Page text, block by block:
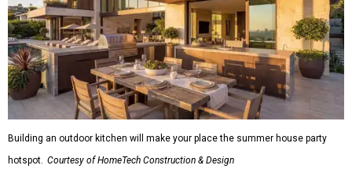
Building an outdoor kitchen will make your place the summer house party
hotspot. Courtesy of HomeTech Construction & Design